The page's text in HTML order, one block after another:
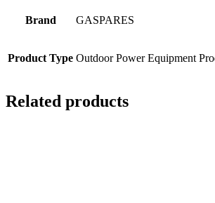
Brand GASPARES
Product Type Outdoor Power Equipment
Related products